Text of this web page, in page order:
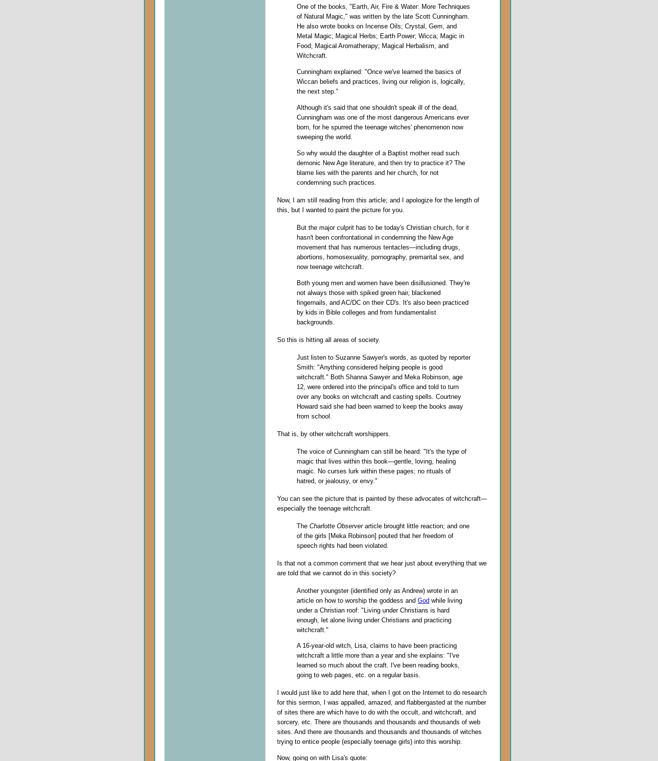
One of the books, "Earth, Air, Fire & Water: More Techniques
of Natural Magic," was written by the late Scott Cunningham.
He also wrote books on Incense Oils; Crystal, Gem, and
Metal Magic; Magical Herbs; Earth Power; Wicca; Magic in
Food; Magical Aromatherapy; Magical Herbalism, and
Witchcraft.
Cunningham explained: "Once we've learned the basics of
Wiccan beliefs and practices, living our religion is, logically,
the next step."
Although it's said that one shouldn't speak ill of the dead,
Cunningham was one of the most dangerous Americans ever
born, for he spurred the teenage witches' phenomenon now
sweeping the world.
So why would the daughter of a Baptist mother read such
demonic New Age literature, and then try to practice it? The
blame lies with the parents and her church, for not
condemning such practices.
Now, I am still reading from this article; and I apologize for the length of
this, but I wanted to paint the picture for you.
But the major culprit has to be today's Christian church, for it
hasn't been confrontational in condemning the New Age
movement that has numerous tentacles—including drugs,
abortions, homosexuality, pornography, premarital sex, and
now teenage witchcraft.
Both young men and women have been disillusioned. They're
not always those with spiked green hair, blackened
fingernails, and AC/DC on their CD's. It's also been practiced
by kids in Bible colleges and from fundamentalist
backgrounds.
So this is hitting all areas of society.
Just listen to Suzanne Sawyer's words, as quoted by reporter
Smith: "Anything considered helping people is good
witchcraft." Both Shanna Sawyer and Meka Robinson, age
12, were ordered into the principal's office and told to turn
over any books on witchcraft and casting spells. Courtney
Howard said she had been warned to keep the books away
from school.
That is, by other witchcraft worshippers.
The voice of Cunningham can still be heard: "It's the type of
magic that lives within this book—gentle, loving, healing
magic. No curses lurk within these pages; no rituals of
hatred, or jealousy, or envy."
You can see the picture that is painted by these advocates of witchcraft—
especially the teenage witchcraft.
The Charlotte Observerarticle brought little reaction; and one
of the girls [Meka Robinson] pouted that her freedom of
speech rights had been violated.
Is that not a common comment that we hear just about everything that we
are told that we cannot do in this society?
Another youngster (identified only as Andrew) wrote in an
article on how to worship the goddess and God while living
under a Christian roof: "Living under Christians is hard
enough, let alone living under Christians and practicing
witchcraft."
A 16-year-old witch, Lisa, claims to have been practicing
witchcraft a little more than a year and she explains: "I've
learned so much about the craft. I've been reading books,
going to web pages, etc. on a regular basis.
I would just like to add here that, when I got on the Internet to do research
for this sermon, I was appalled, amazed, and flabbergasted at the number
of sites there are which have to do with the occult, and witchcraft, and
sorcery, etc. There are thousands and thousands and thousands of web
sites. And there are thousands and thousands and thousands of witches
trying to entice people (especially teenage girls) into this worship.
Now, going on with Lisa's quote: